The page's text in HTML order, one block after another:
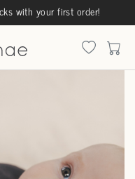
with your first order!